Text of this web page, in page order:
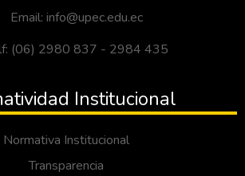
Email: info@upec.edu.ec
(06) 2980 837 - 2984 435
Institucional
Normativa Institucional
Transparencia